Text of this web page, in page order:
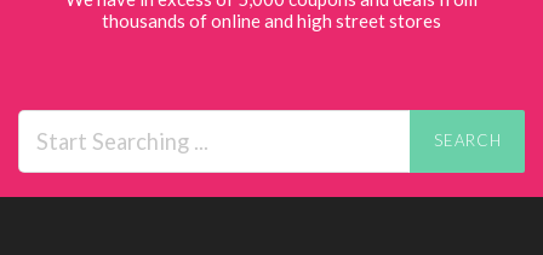
thousands of online and high street stores
SEARCH